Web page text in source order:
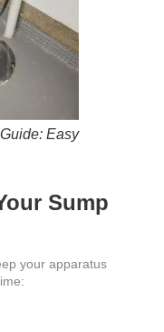
Easy
Sump
your apparatus